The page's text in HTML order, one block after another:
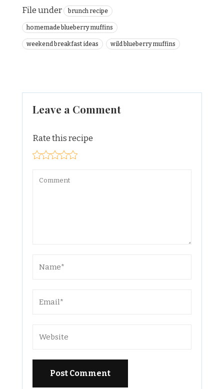
File under brunch recipe
homemade blueberry muffins
weekend breakfast ideas wild blueberry muffins
Leave a Comment
Rate this recipe